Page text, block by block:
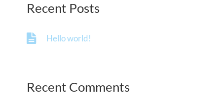
Recent Posts
Hello world!
Recent Comments